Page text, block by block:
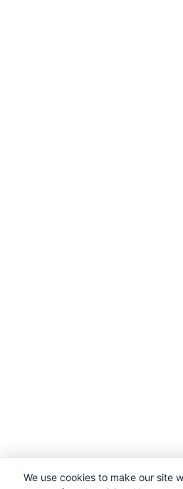
We use cookies to make our site